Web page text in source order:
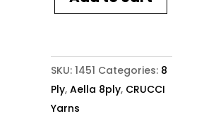
1451
SKU:1451 Categories: 8
Ply,Aella 8ply, CRUCCI
Yarns